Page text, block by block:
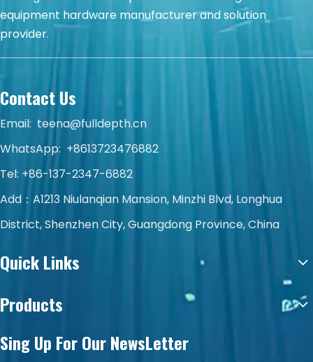
equipment hardware manufacturer and solution
provider.
Contact Us
Email: teena@fulldepth.cn
WhatsApp: +8613723476882
Tel: +86-137-2347-6882
Add：A1213 Niulanqian Mansion, Minzhi Blvd, Longhua
District, Shenzhen City, Guangdong Province, China
Quick Links
Products
Sing Up For Our NewsLetter